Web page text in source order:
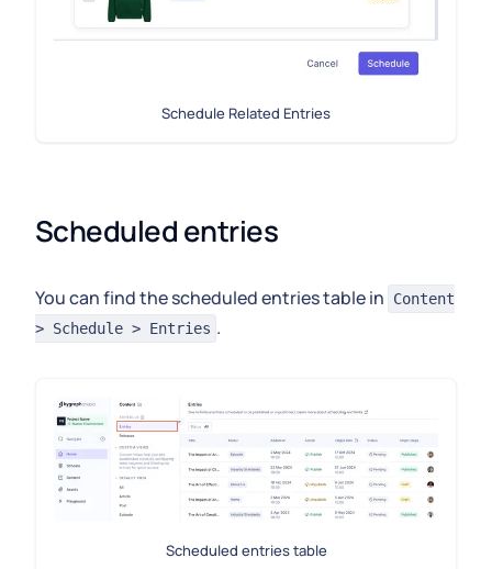
Schedule Related Entries
Scheduled entries
You can find the scheduled entries table in
Content
> Schedule > Entries .
Scheduled entries table